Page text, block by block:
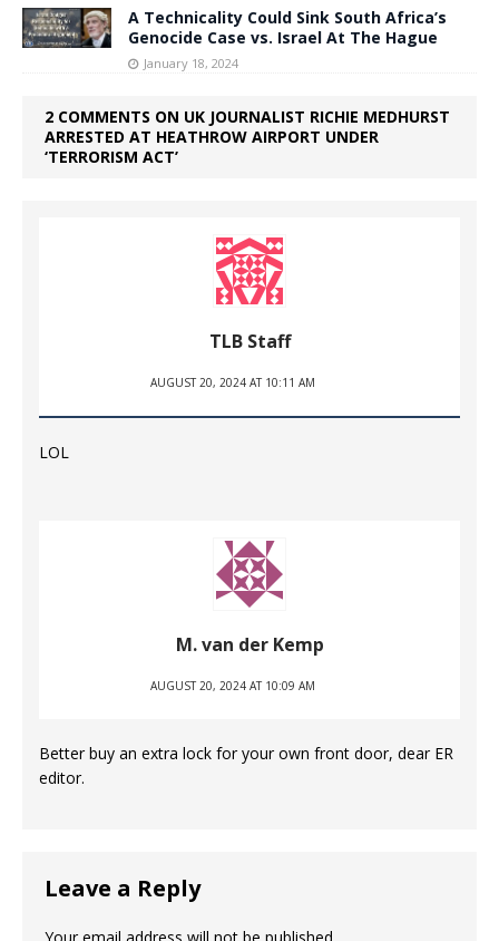
A Technicality Could Sink South Africa’s
Genocide Case vs. Israel At The Hague
January 18, 2024
2 COMMENTS ON UK JOURNALIST RICHIE MEDHURST
ARRESTED AT HEATHROW AIRPORT UNDER
‘TERRORISM ACT’
TLB Staff
AUGUST 20, 2024 AT 10:11 AM
LOL
M. van der Kemp
AUGUST 20, 2024 AT 10:09 AM
Better buy an extra lock for your own front door, dear ER
editor.
Leave a Reply